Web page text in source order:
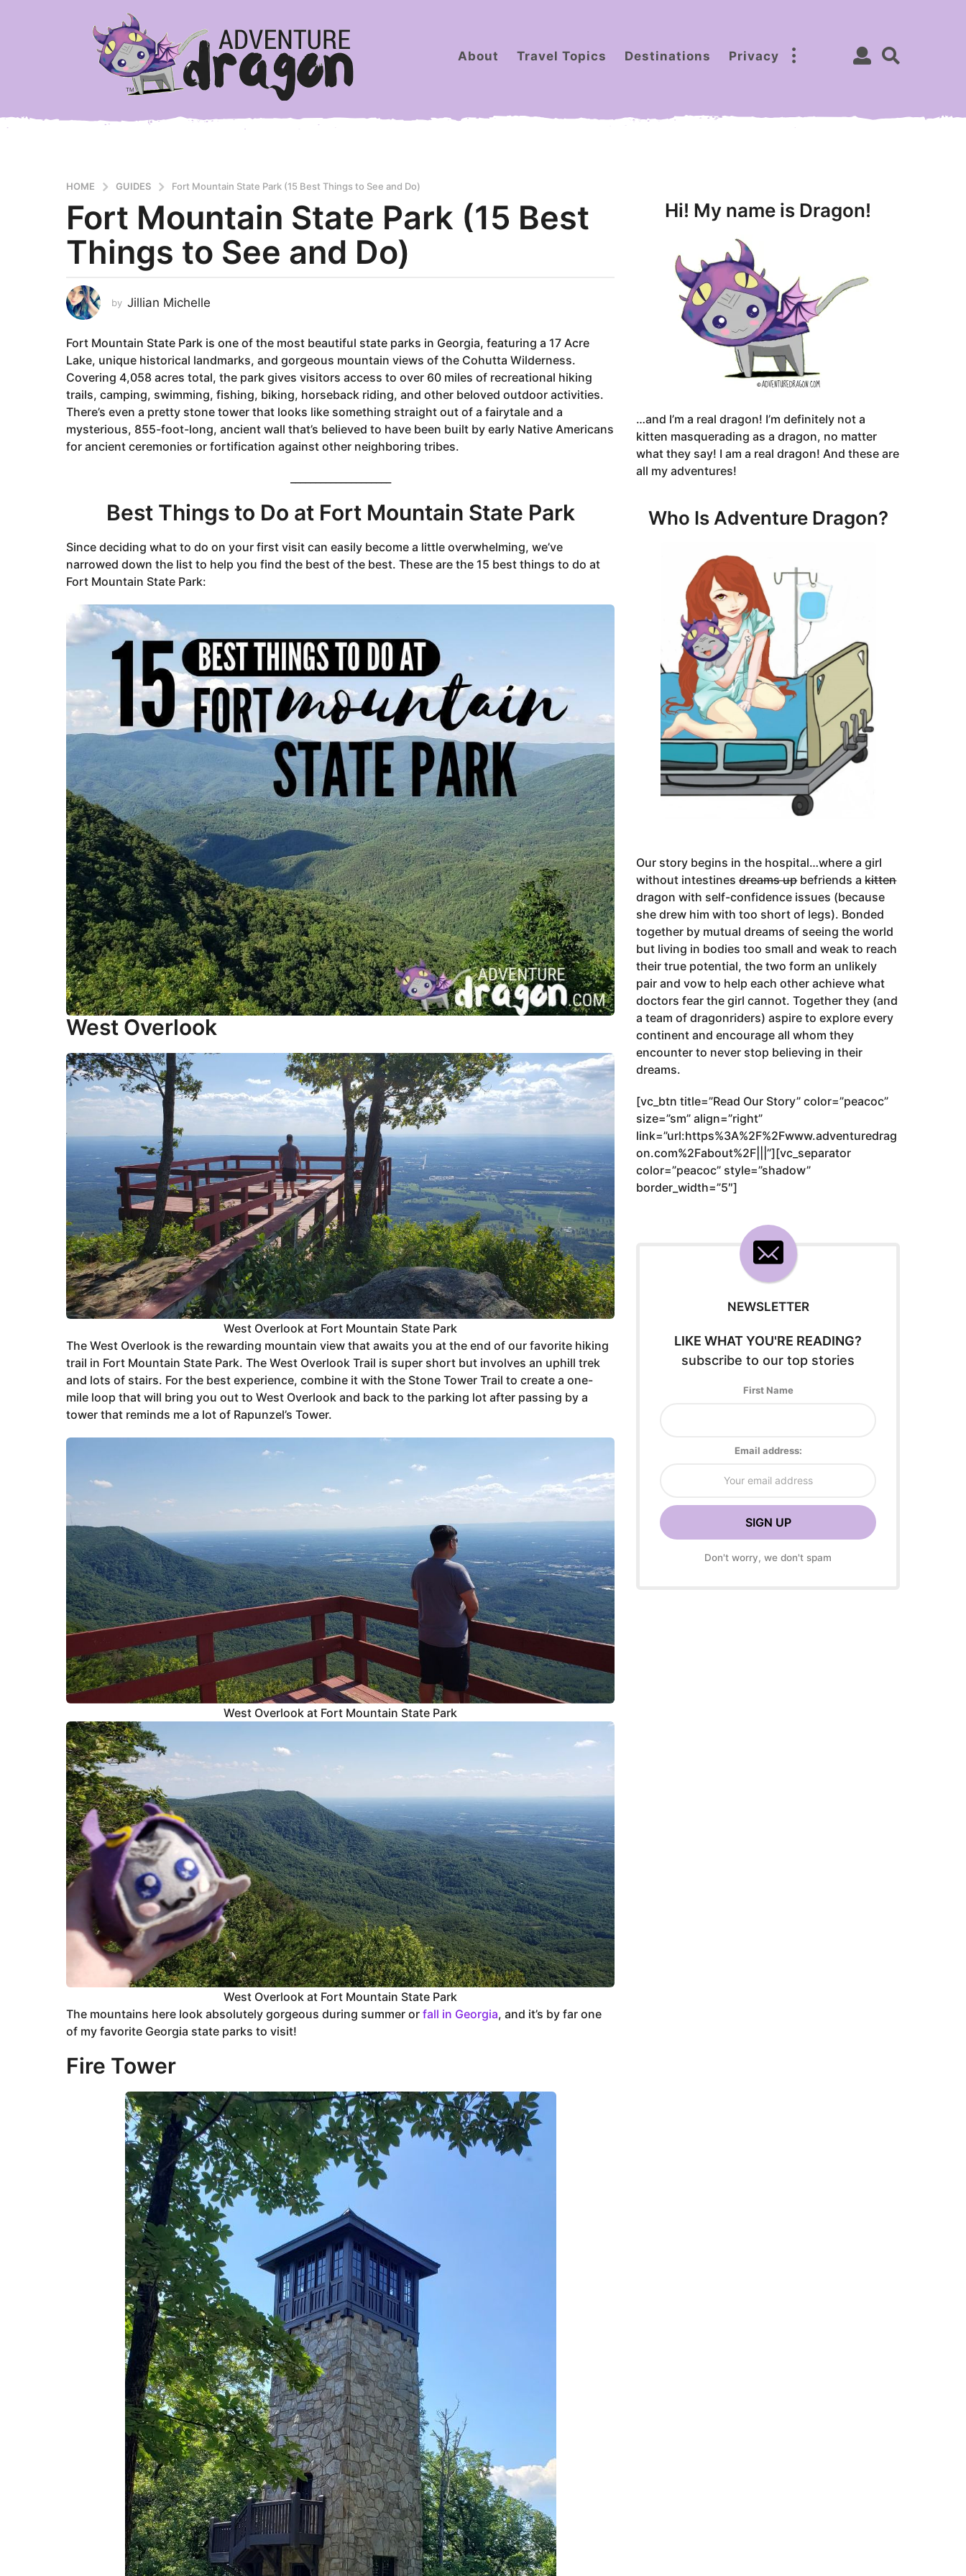
About Travel Topics Destinations Privacy
HOME GUIDES Fort Mountain State Park (15 Best Things to See and Do)
3
y
e
s
a
o
3
y
e
a
r
s
Fort Mountain State Park (15 Best
Things to See and Do)
by Jillian Michelle
Fort Mountain State Park is one of the most beautiful state parks in Georgia, featuring a 17 Acre
Lake, unique historical landmarks, and gorgeous mountain views of the Cohutta Wilderness.
Covering 4,058 acres total, the park gives visitors access to over 60 miles of recreational hiking
trails, camping, swimming, fishing, biking, horseback riding, and other beloved outdoor activities.
There’s even a pretty stone tower that looks like something straight out of a fairytale and a
mysterious, 855-foot-long, ancient wall that’s believed to have been built by early Native Americans
for ancient ceremonies or fortification against other neighboring tribes.
Best Things to Do at Fort Mountain State Park
Since deciding what to do on your first visit can easily become a little overwhelming, we’ve
narrowed down the list to help you find the best of the best. These are the 15 best things to do at
Fort Mountain State Park:
West Overlook
West Overlook at Fort Mountain State Park
The West Overlook is the rewarding mountain view that awaits you at the end of our favorite hiking
trail in Fort Mountain State Park. The West Overlook Trail is super short but involves an uphill trek
and lots of stairs. For the best experience, combine it with the Stone Tower Trail to create a one-
mile loop that will bring you out to West Overlook and back to the parking lot after passing by a
tower that reminds me a lot of Rapunzel’s Tower.
West Overlook at Fort Mountain State Park
West Overlook at Fort Mountain State Park
The mountains here look absolutely gorgeous during summer or fall in Georgia, and it’s by far one
of my favorite Georgia state parks to visit!
Fire Tower
Hi! My name is Dragon!
…and I’m a real dragon! I’m definitely not a
kitten masquerading as a dragon, no matter
what they say! I am a real dragon! And these are
all my adventures!
Who Is Adventure Dragon?
Our story begins in the hospital…where a girl
without intestinesdreams upbefriends akitten
dragon with self-confidence issues (because
she drew him with too short of legs). Bonded
together by mutual dreams of seeing the world
but living in bodies too small and weak to reach
their true potential, the two form an unlikely
pair and vow to help each other achieve what
doctors fear the girl cannot. Together they (and
a team of dragonriders) aspire to explore every
continent and encourage all whom they
encounter to never stop believing in their
dreams.
[vc_btn title=”Read Our Story” color=”peacoc”
size=”sm” align=”right”
link=”url:https%3A%2F%2Fwww.adventuredrag
on.com%2Fabout%2F|||”][vc_separator
color=”peacoc” style=”shadow”
border_width=”5″]
NEWSLETTER
LIKE WHAT YOU'RE READING?
subscribe to our top stories
First Name
Email address:
Don't worry, we don't spam